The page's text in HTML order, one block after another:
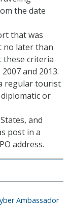
the date
that was
no later than
these criteria
and 2013.
regular tourist
diplomatic or
and
post in a
address.
Ambassador